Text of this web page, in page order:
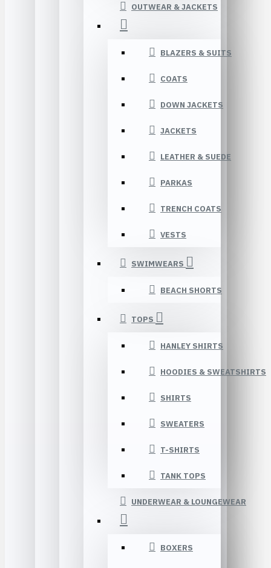
OUTWEAR & JACKETS
BLAZERS & SUITS
COATS
DOWN JACKETS
JACKETS
LEATHER & SUEDE
PARKAS
TRENCH COATS
VESTS
SWIMWEARS
BEACH SHORTS
TOPS
HANLEY SHIRTS
HOODIES & SWEATSHIRTS
SHIRTS
SWEATERS
T-SHIRTS
TANK TOPS
UNDERWEAR & LOUNGEWEAR
BOXERS